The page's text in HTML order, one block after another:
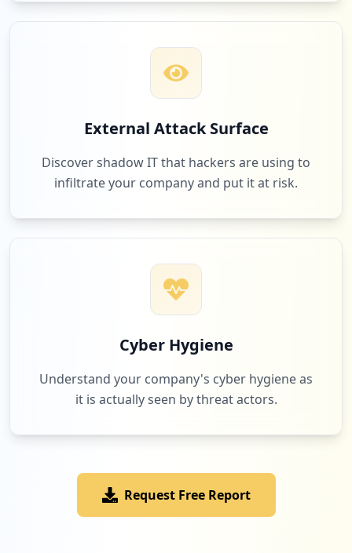
External Attack Surface
Discover shadow IT that hackers are using to
infiltrate your company and put it at risk.
Cyber Hygiene
Understand your company's cyber hygiene as
it is actually seen by threat actors.
Request Free Report